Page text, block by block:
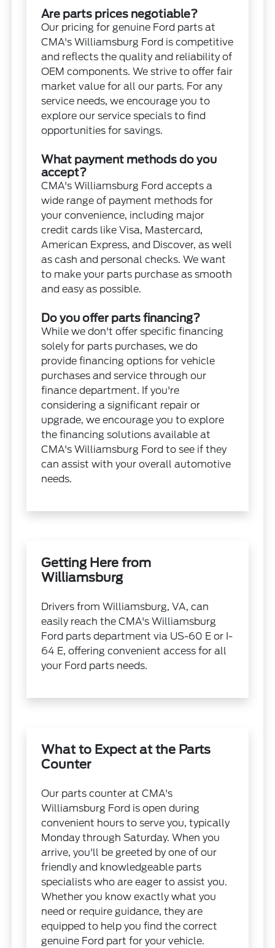
Are parts prices negotiable?
Our pricing for genuine Ford parts at
CMA's Williamsburg Ford is competitive
and reflects the quality and reliability of
OEM components. We strive to offer fair
market value for all our parts. For any
service needs, we encourage you to
explore our service specials to find
opportunities for savings.
What payment methods do you
accept?
CMA's Williamsburg Ford accepts a
wide range of payment methods for
your convenience, including major
credit cards like Visa, Mastercard,
American Express, and Discover, as well
as cash and personal checks. We want
to make your parts purchase as smooth
and easy as possible.
Do you offer parts financing?
While we don't offer specific financing
solely for parts purchases, we do
provide financing options for vehicle
purchases and service through our
finance department. If you're
considering a significant repair or
upgrade, we encourage you to explore
the financing solutions available at
CMA's Williamsburg Ford to see if they
can assist with your overall automotive
needs.
Getting Here from
Williamsburg
Drivers from Williamsburg, VA, can
easily reach the CMA's Williamsburg
Ford parts department via US-60 E or I-
64 E, offering convenient access for all
your Ford parts needs.
What to Expect at the Parts
Counter
Our parts counter at CMA's
Williamsburg Ford is open during
convenient hours to serve you, typically
Monday through Saturday. When you
arrive, you'll be greeted by one of our
friendly and knowledgeable parts
specialists who are eager to assist you.
Whether you know exactly what you
need or require guidance, they are
equipped to help you find the correct
genuine Ford part for your vehicle.